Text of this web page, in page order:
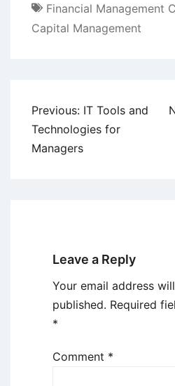
Financial Management
Capital Management
Post
navigation
Previous: IT Tools and
Technologies for
Managers
Leave a Reply
Your email address
published. Required
*
Comment *